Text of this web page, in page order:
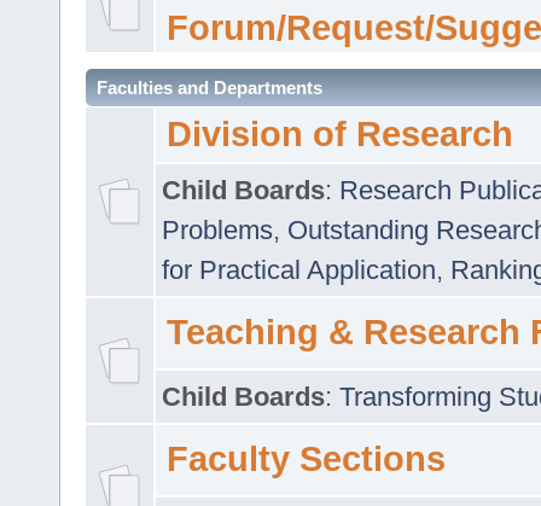
Forum/Request/
Faculties and Departments
Division of Research
Child Boards: Research
Problems, Outstanding
for Practical Application,
Teaching & Research
Child Boards: Transforming
Faculty Sections